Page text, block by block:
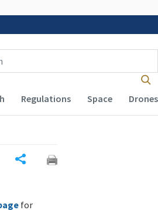
Regulations Space Drones
for